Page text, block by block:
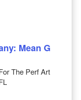
Mean G
The Perf Art